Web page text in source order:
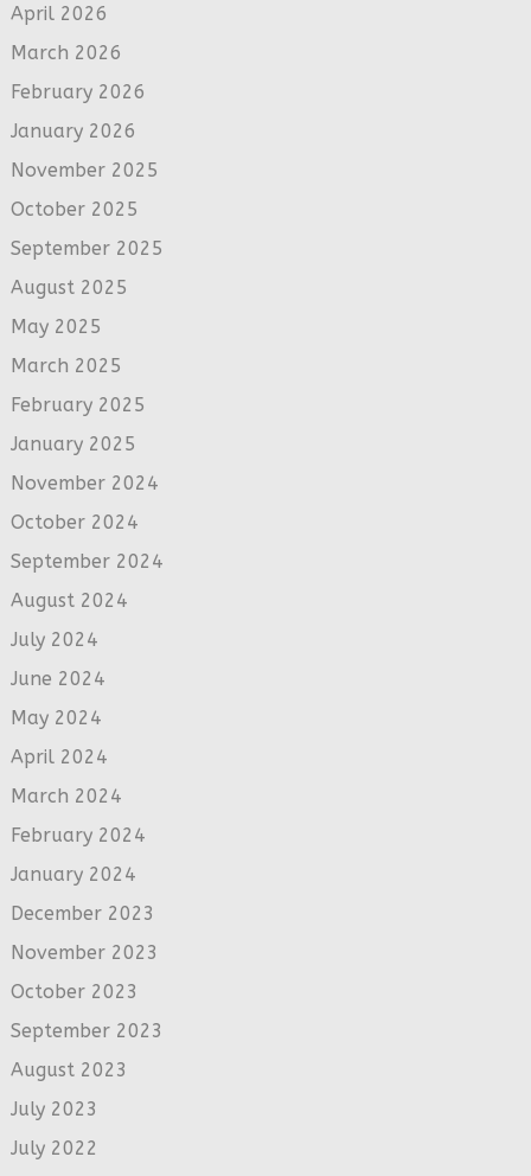
April 2026
March 2026
February 2026
January 2026
November 2025
October 2025
September 2025
August 2025
May 2025
March 2025
February 2025
January 2025
November 2024
October 2024
September 2024
August 2024
July 2024
June 2024
May 2024
April 2024
March 2024
February 2024
January 2024
December 2023
November 2023
October 2023
September 2023
August 2023
July 2023
July 2022